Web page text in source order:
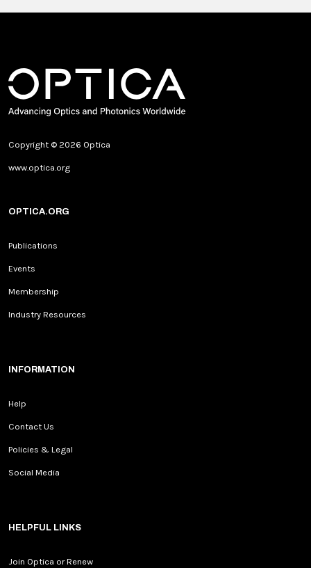
Copyright © 2026 Optica
www.optica.org
OPTICA.ORG
Publications
Events
Membership
Industry Resources
INFORMATION
Help
Contact Us
Policies & Legal
Social Media
HELPFUL LINKS
Join Optica or Renew